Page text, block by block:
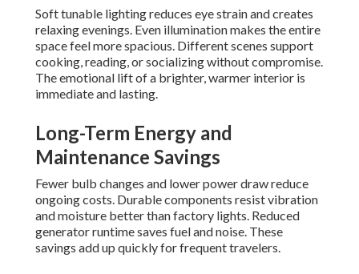
Soft tunable lighting reduces eye strain and creates
relaxing evenings. Even illumination makes the entire
space feel more spacious. Different scenes support
cooking, reading, or socializing without compromise.
The emotional lift of a brighter, warmer interior is
immediate and lasting.
Long-Term Energy and
Maintenance Savings
Fewer bulb changes and lower power draw reduce
ongoing costs. Durable components resist vibration
and moisture better than factory lights. Reduced
generator runtime saves fuel and noise. These
savings add up quickly for frequent travelers.